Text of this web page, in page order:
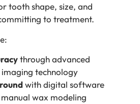
tooth shape, size, and
to treatment.
through advanced
imaging technology
with digital software
wax modeling